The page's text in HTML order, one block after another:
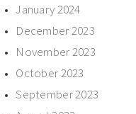
January 2024
December 2023
November 2023
October 2023
September 2023